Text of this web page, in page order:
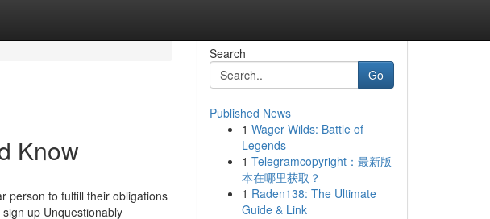
Know
person to fulfill their obligations
up Unquestionably
Search
Go
Published News
1 Wager Wilds: Battle of
Legends
1 Telegramcopyright：最新版
本在哪里获取？
1 Raden138: The Ultimate
Guide & Link